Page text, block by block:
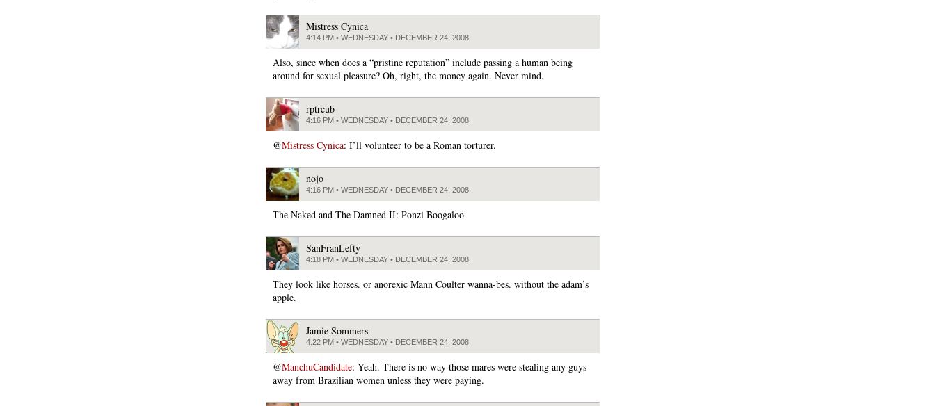
Mistress Cynica
4:14 PM • WEDNESDAY • DECEMBER 24, 2008
Also, since when does a “pristine reputation” include passing a human being
around for sexual pleasure? Oh, right, the money again. Never mind.
rptrcub
4:16 PM • WEDNESDAY • DECEMBER 24, 2008
@Mistress Cynica: I’ll volunteer to be a Roman torturer.
nojo
4:16 PM • WEDNESDAY • DECEMBER 24, 2008
The Naked and The Damned II: Ponzi Boogaloo
SanFranLefty
4:18 PM • WEDNESDAY • DECEMBER 24, 2008
They look like horses. or anorexic Mann Coulter wanna-bes. without the adam’s
apple.
Jamie Sommers
4:22 PM • WEDNESDAY • DECEMBER 24, 2008
@ManchuCandidate: Yeah. There is no way those mares were stealing any guys
away from Brazilian women unless they were paying.